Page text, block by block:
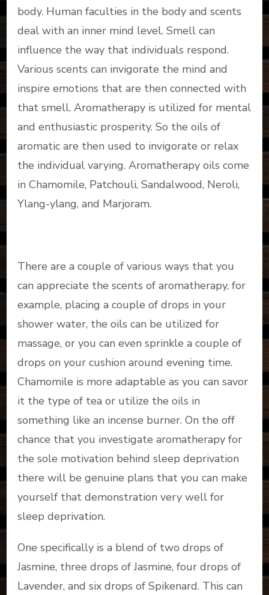
body. Human faculties in the body and scents
deal with an inner mind level. Smell can
influence the way that individuals respond.
Various scents can invigorate the mind and
inspire emotions that are then connected with
that smell. Aromatherapy is utilized for mental
and enthusiastic prosperity. So the oils of
aromatic are then used to invigorate or relax
the individual varying. Aromatherapy oils come
in Chamomile, Patchouli, Sandalwood, Neroli,
Ylang-ylang, and Marjoram.
There are a couple of various ways that you
can appreciate the scents of aromatherapy, for
example, placing a couple of drops in your
shower water, the oils can be utilized for
massage, or you can even sprinkle a couple of
drops on your cushion around evening time.
Chamomile is more adaptable as you can savor
it the type of tea or utilize the oils in
something like an incense burner. On the off
chance that you investigate aromatherapy for
the sole motivation behind sleep deprivation
there will be genuine plans that you can make
yourself that demonstration very well for
sleep deprivation.
One specifically is a blend of two drops of
Jasmine, three drops of Jasmine, four drops of
Lavender, and six drops of Spikenard. This can